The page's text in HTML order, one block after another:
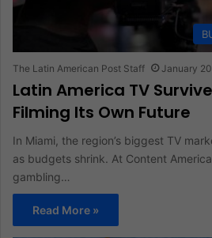
The Latin American Post Staff January
Latin America TV
Filming Its Own Future
In Miami, the region’s biggest TV
as budgets shrink. At Content
gambling…
Read More »